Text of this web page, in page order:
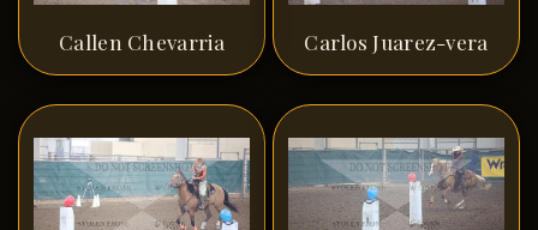
Callen Chevarria Carlos Juarez-vera